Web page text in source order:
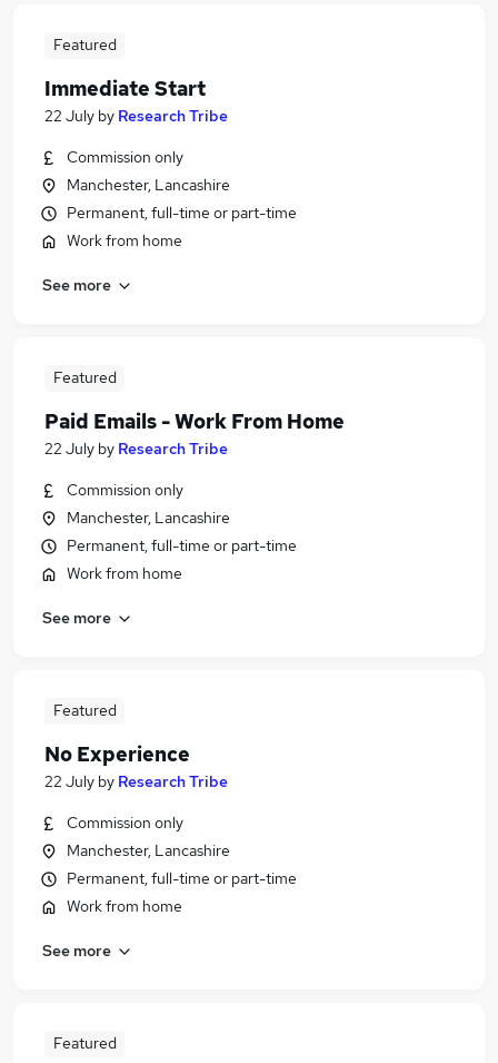
Featured
Immediate Start
22 July by Research Tribe
Commission only
Manchester, Lancashire
Permanent, full-time or part-time
Work from home
See more
Featured
Paid Emails - Work From Home
22 July by Research Tribe
Commission only
Manchester, Lancashire
Permanent, full-time or part-time
Work from home
See more
Featured
No Experience
22 July by Research Tribe
Commission only
Manchester, Lancashire
Permanent, full-time or part-time
Work from home
See more
Featured